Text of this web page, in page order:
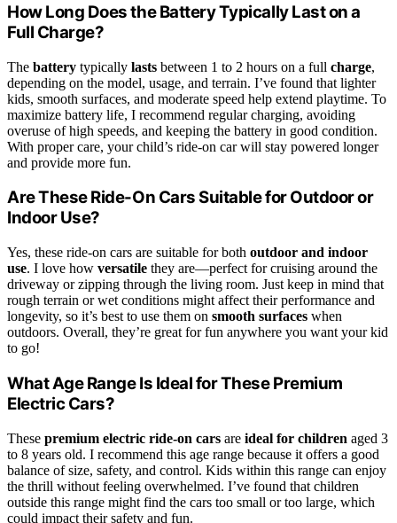
How Long Does the Battery Typically Last on a
Full Charge?
The battery typically lasts between 1 to 2 hours on a full charge,
depending on the model, usage, and terrain. I’ve found that lighter
kids, smooth surfaces, and moderate speed help extend playtime. To
maximize battery life, I recommend regular charging, avoiding
overuse of high speeds, and keeping the battery in good condition.
With proper care, your child’s ride-on car will stay powered longer
and provide more fun.
Are These Ride-On Cars Suitable for Outdoor or
Indoor Use?
Yes, these ride-on cars are suitable for both outdoor and indoor
use. I love how versatile they are—perfect for cruising around the
driveway or zipping through the living room. Just keep in mind that
rough terrain or wet conditions might affect their performance and
longevity, so it’s best to use them on smooth surfaces when
outdoors. Overall, they’re great for fun anywhere you want your kid
to go!
What Age Range Is Ideal for These Premium
Electric Cars?
These premium electric ride-on cars are ideal for children aged 3
to 8 years old. I recommend this age range because it offers a good
balance of size, safety, and control. Kids within this range can enjoy
the thrill without feeling overwhelmed. I’ve found that children
outside this range might find the cars too small or too large, which
could impact their safety and fun.